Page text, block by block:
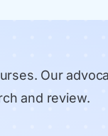
Our
and review.